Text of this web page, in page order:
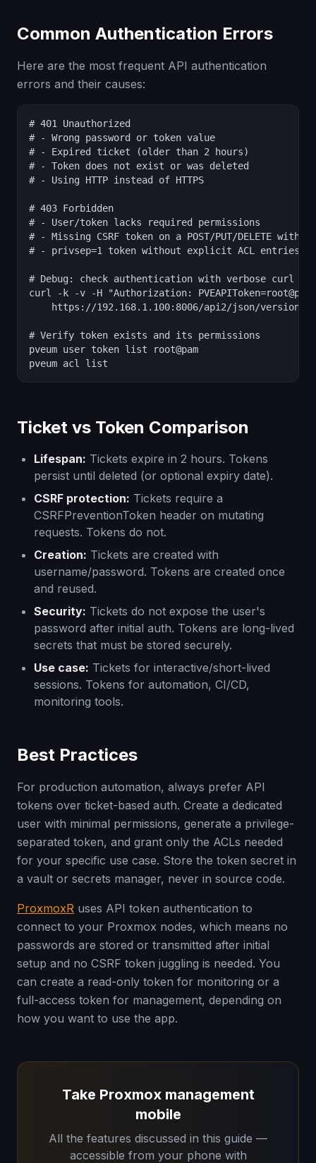
Common Authentication Errors
Here are the most frequent API authentication
errors and their causes:
# 401 Unauthorized
# - Wrong password or token value
# - Expired ticket (older than 2 hours)
# - Token does not exist or was deleted
# - Using HTTP instead of HTTPS
# 403 Forbidden
# - User/token lacks required permissions
# - Missing CSRF token on a POST/PUT/DELETE with
# - privsep=1 token without explicit ACL entries
# Debug: check authentication with verbose curl
curl -k -v -H "Authorization:
https://192.168.1.100:8006/api2/json/version
# Verify token exists and its permissions
pveum user token list root@pam
pveum acl list
Ticket vs Token Comparison
Lifespan: Tickets expire in 2 hours. Tokens
persist until deleted (or optional expiry date).
CSRF protection: Tickets require a
CSRFPreventionToken header on mutating
requests. Tokens do not.
Creation: Tickets are created with
username/password. Tokens are created once
and reused.
Security: Tickets do not expose the user's
password after initial auth. Tokens are long-lived
secrets that must be stored securely.
Use case: Tickets for interactive/short-lived
sessions. Tokens for automation, CI/CD,
monitoring tools.
Best Practices
For production automation, always prefer API
tokens over ticket-based auth. Create a dedicated
user with minimal permissions, generate a privilege-
separated token, and grant only the ACLs needed
for your specific use case. Store the token secret in
a vault or secrets manager, never in source code.
ProxmoxR uses API token authentication to
connect to your Proxmox nodes, which means no
passwords are stored or transmitted after initial
setup and no CSRF token juggling is needed. You
can create a read-only token for monitoring or a
full-access token for management, depending on
how you want to use the app.
Take Proxmox management
mobile
All the features discussed in this guide —
accessible from your phone with